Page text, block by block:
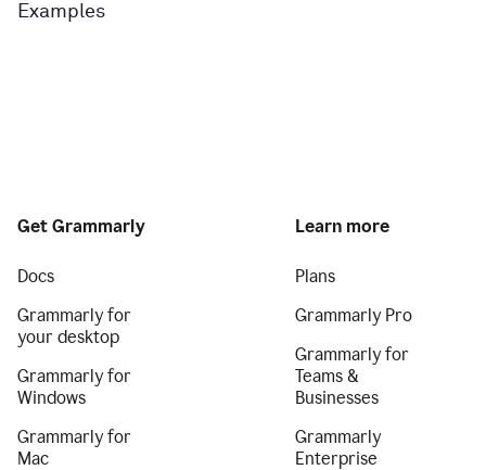
Examples
Get Grammarly
Docs
Grammarly for
your desktop
Grammarly for
Windows
Grammarly for
Mac
Learn more
Plans
Grammarly Pro
Grammarly for
Teams &
Businesses
Grammarly
Enterprise